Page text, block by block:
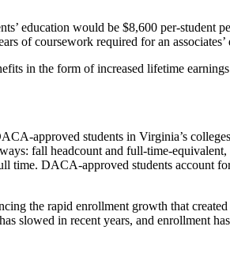
education would be $8,600 per-student
of coursework required for an associates’
in the form of increased lifetime
approved students in Virginia’s
fall headcount and full-time-
time. DACA-approved students account
the rapid enrollment growth that
slowed in recent years, and enrollment